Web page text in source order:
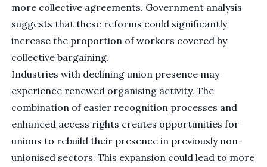
more collective agreements. Government analysis
suggests that these reforms could significantly
increase the proportion of workers covered by
collective bargaining.
Industries with declining union presence may
experience renewed organising activity. The
combination of easier recognition processes and
enhanced access rights creates opportunities for
unions to rebuild their presence in previously non-
unionised sectors. This expansion could lead to more